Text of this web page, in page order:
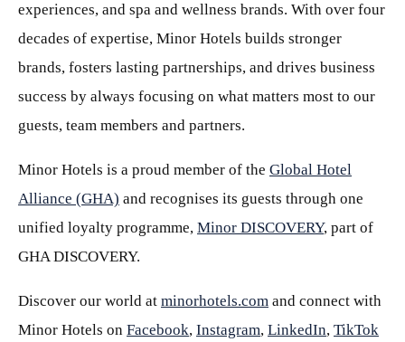
experiences, and spa and wellness brands. With over four
decades of expertise, Minor Hotels builds stronger
brands, fosters lasting partnerships, and drives business
success by always focusing on what matters most to our
guests, team members and partners.
Minor Hotels is a proud member of the Global Hotel
Alliance (GHA) and recognises its guests through one
unified loyalty programme, Minor DISCOVERY, part of
GHA DISCOVERY.
Discover our world at minorhotels.com and connect with
Minor Hotels on Facebook, Instagram, LinkedIn, TikTok